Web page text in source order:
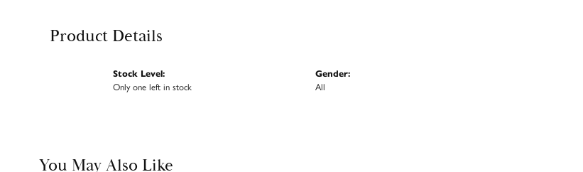
Product Details
Stock Level:
Only one left in stock
Gender:
All
You May Also Like